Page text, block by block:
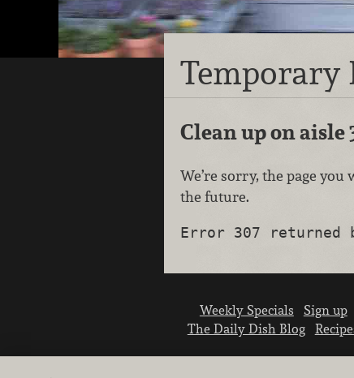
Temporary
Clean up on aisle
We’re sorry, the page
the future.
Error 307 returned
Weekly Specials Sign up
The Daily Dish Blog